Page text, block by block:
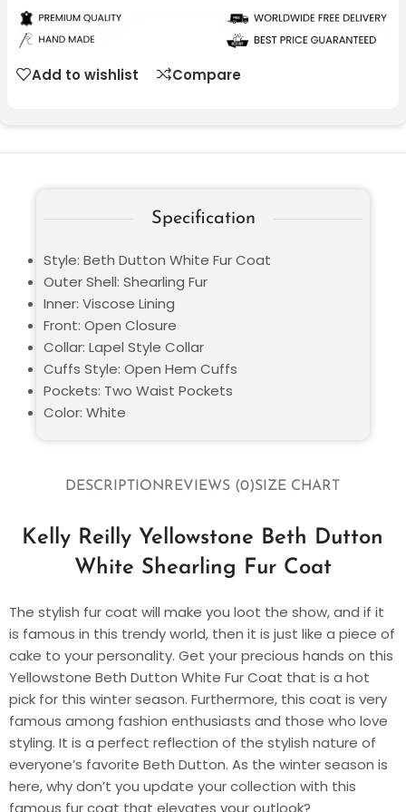
Add to wishlist Compare
DESCRIPTION REVIEWS (0)SIZE CHART
Kelly Reilly Yellowstone Beth Dutton
White Shearling Fur Coat
The stylish fur coat will make you loot the show, and if it
is famous in this trendy world, then it is just like a piece of
cake to your personality. Get your precious hands on this
Yellowstone Beth Dutton White Fur Coat that is a hot
pick for this winter season. Furthermore, this coat is very
famous among fashion enthusiasts and those who love
styling. It is a perfect reflection of the stylish nature of
everyone’s favorite Beth Dutton. As the winter season is
here, why don’t you update your collection with this
famous fur coat that elevates your outlook?
Specification
Style: Beth Dutton White Fur Coat
Outer Shell: Shearling Fur
Inner: Viscose Lining
Front: Open Closure
Collar: Lapel Style Collar
Cuffs Style: Open Hem Cuffs
Pockets: Two Waist Pockets
Color: White